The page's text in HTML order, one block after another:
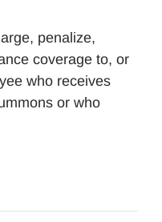
penalize,
coverage to, or
who receives
or who